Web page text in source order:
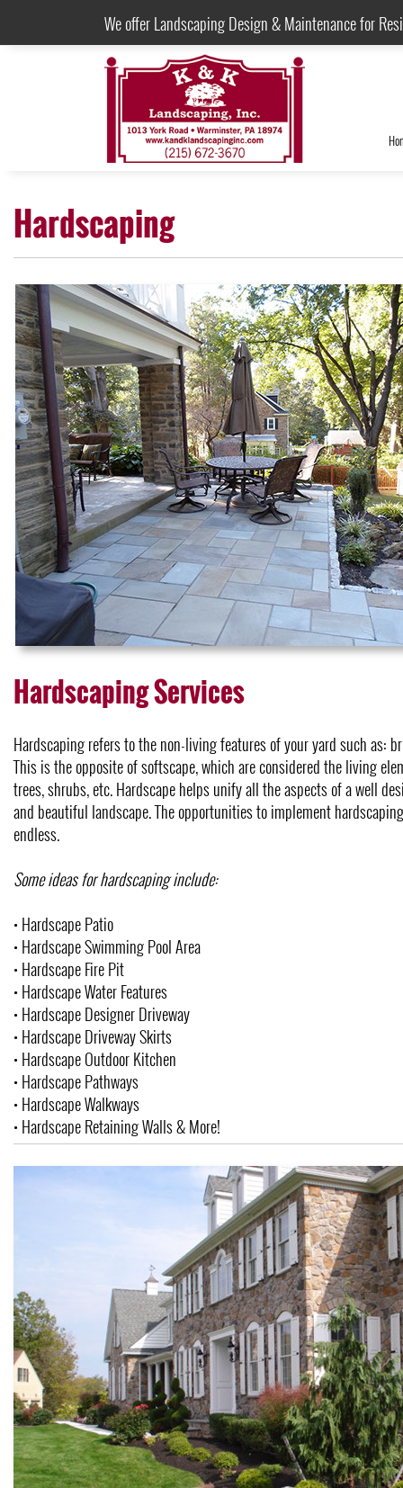
Hardscaping
Hardscaping Services
Hardscaping refers to the non-living features of your yard such as:
This is the opposite of softscape, which are considered the living
trees, shrubs, etc. Hardscape helps unify all the aspects of a well
and beautiful landscape. The opportunities to implement
endless.
Some ideas for hardscaping include:
• Hardscape Patio
• Hardscape Swimming Pool Area
• Hardscape Fire Pit
• Hardscape Water Features
• Hardscape Designer Driveway
• Hardscape Driveway Skirts
• Hardscape Outdoor Kitchen
• Hardscape Pathways
• Hardscape Walkways
• Hardscape Retaining Walls & More!
We offer Landscaping Design & Maintenance for